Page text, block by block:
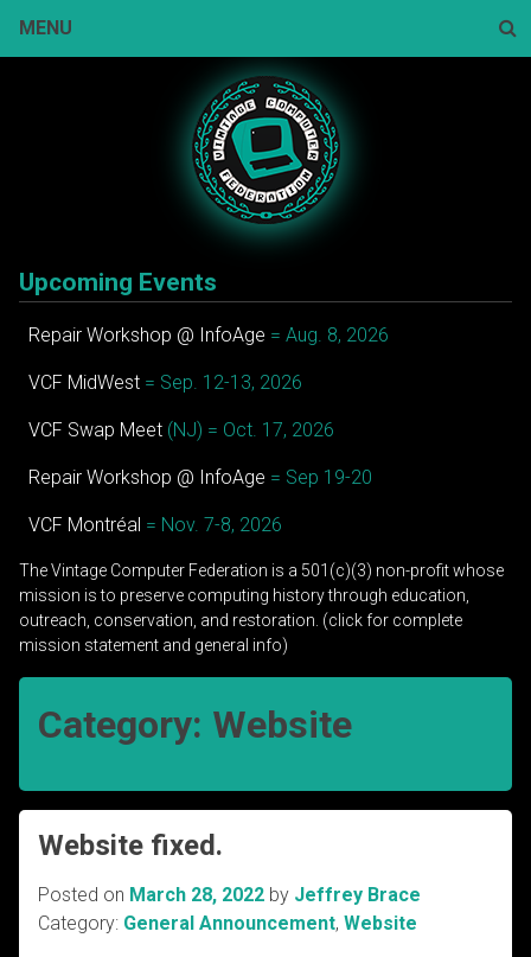
MENU
Upcoming Events
Repair Workshop @ InfoAge = Aug. 8, 2026
VCF MidWest = Sep. 12-13, 2026
VCF Swap Meet (NJ) = Oct. 17, 2026
Repair Workshop @ InfoAge = Sep 19-20
VCF Montréal = Nov. 7-8, 2026
The Vintage Computer Federation is a 501(c)(3) non-profit whose
mission is to preserve computing history through education,
outreach, conservation, and restoration. (click for complete
mission statement and general info)
Category: Website
Website fixed.
Posted on March 28, 2022 by Jeffrey Brace
Category: General Announcement, Website